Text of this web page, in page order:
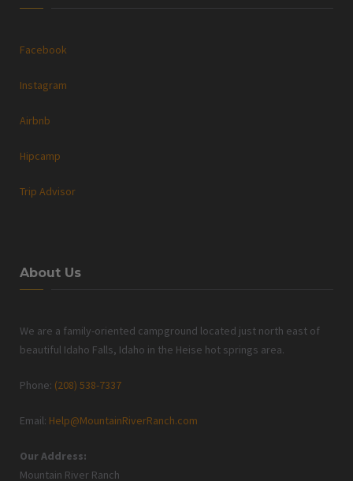
Facebook
Instagram
Airbnb
Hipcamp
Trip Advisor
About Us
We are a family-oriented campground located just north east of
beautiful Idaho Falls, Idaho in the Heise hot springs area.
Phone: (208) 538-7337
Email: Help@MountainRiverRanch.com
Our Address:
Mountain River Ranch